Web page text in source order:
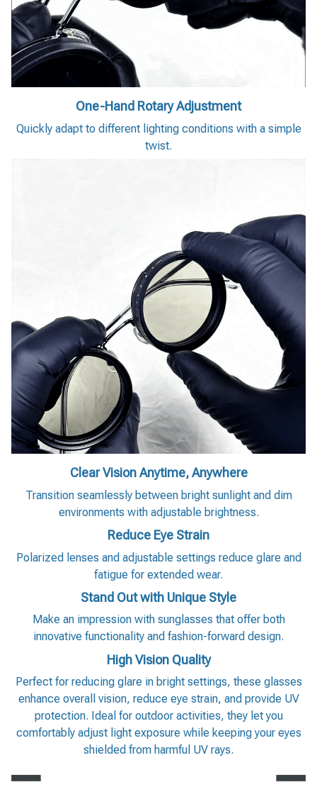
One-Hand Rotary Adjustment
Quickly adapt to different lighting conditions with a simple
twist.
Clear Vision Anytime, Anywhere
Transition seamlessly between bright sunlight and dim
environments with adjustable brightness.
Reduce Eye Strain
Polarized lenses and adjustable settings reduce glare and
fatigue for extended wear.
Stand Out with Unique Style
Make an impression with sunglasses that offer both
innovative functionality and fashion-forward design.
High Vision Quality
Perfect for reducing glare in bright settings, these glasses
enhance overall vision, reduce eye strain, and provide UV
protection. Ideal for outdoor activities, they let you
comfortably adjust light exposure while keeping your eyes
shielded from harmful UV rays.